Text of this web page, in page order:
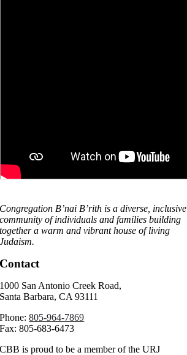
Congregation B’nai B’rith is a diverse, inclusive
community of individuals and families building
together a warm and vibrant house of living
Judaism.
Contact
1000 San Antonio Creek Road,
Santa Barbara, CA 93111
Phone:805-964-7869
Fax: 805-683-6473
CBB is proud to be a member of the URJ